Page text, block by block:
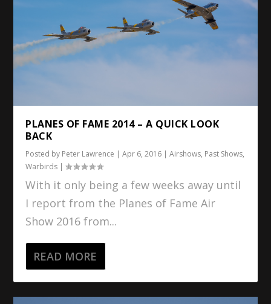
PLANES OF FAME 2014 – A QUICK LOOK
BACK
Posted by Peter Lawrence |Apr 6, 2016 |Airshows, Past Shows,
Warbirds |
With it only being a few weeks away until
I report from the Planes of Fame Air
Show 2016 from...
READ MORE